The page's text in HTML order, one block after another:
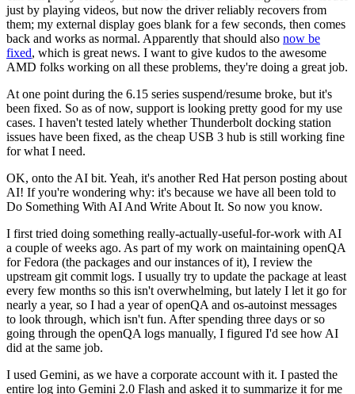
just by playing videos, but now the driver reliably recovers from
them; my external display goes blank for a few seconds, then comes
back and works as normal. Apparently that should also now be
fixed, which is great news. I want to give kudos to the awesome
AMD folks working on all these problems, they're doing a great job.
At one point during the 6.15 series suspend/resume broke, but it's
been fixed. So as of now, support is looking pretty good for my use
cases. I haven't tested lately whether Thunderbolt docking station
issues have been fixed, as the cheap USB 3 hub is still working fine
for what I need.
OK, onto the AI bit. Yeah, it's another Red Hat person posting about
AI! If you're wondering why: it's because we have all been told to
Do Something With AI And Write About It. So now you know.
I first tried doing something really-actually-useful-for-work with AI
a couple of weeks ago. As part of my work on maintaining openQA
for Fedora (the packages and our instances of it), I review the
upstream git commit logs. I usually try to update the package at least
every few months so this isn't overwhelming, but lately I let it go for
nearly a year, so I had a year of openQA and os-autoinst messages
to look through, which isn't fun. After spending three days or so
going through the openQA logs manually, I figured I'd see how AI
did at the same job.
I used Gemini, as we have a corporate account with it. I pasted the
entire log into Gemini 2.0 Flash and asked it to summarize it for me